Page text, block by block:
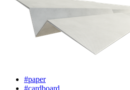
#paper
#cardboard